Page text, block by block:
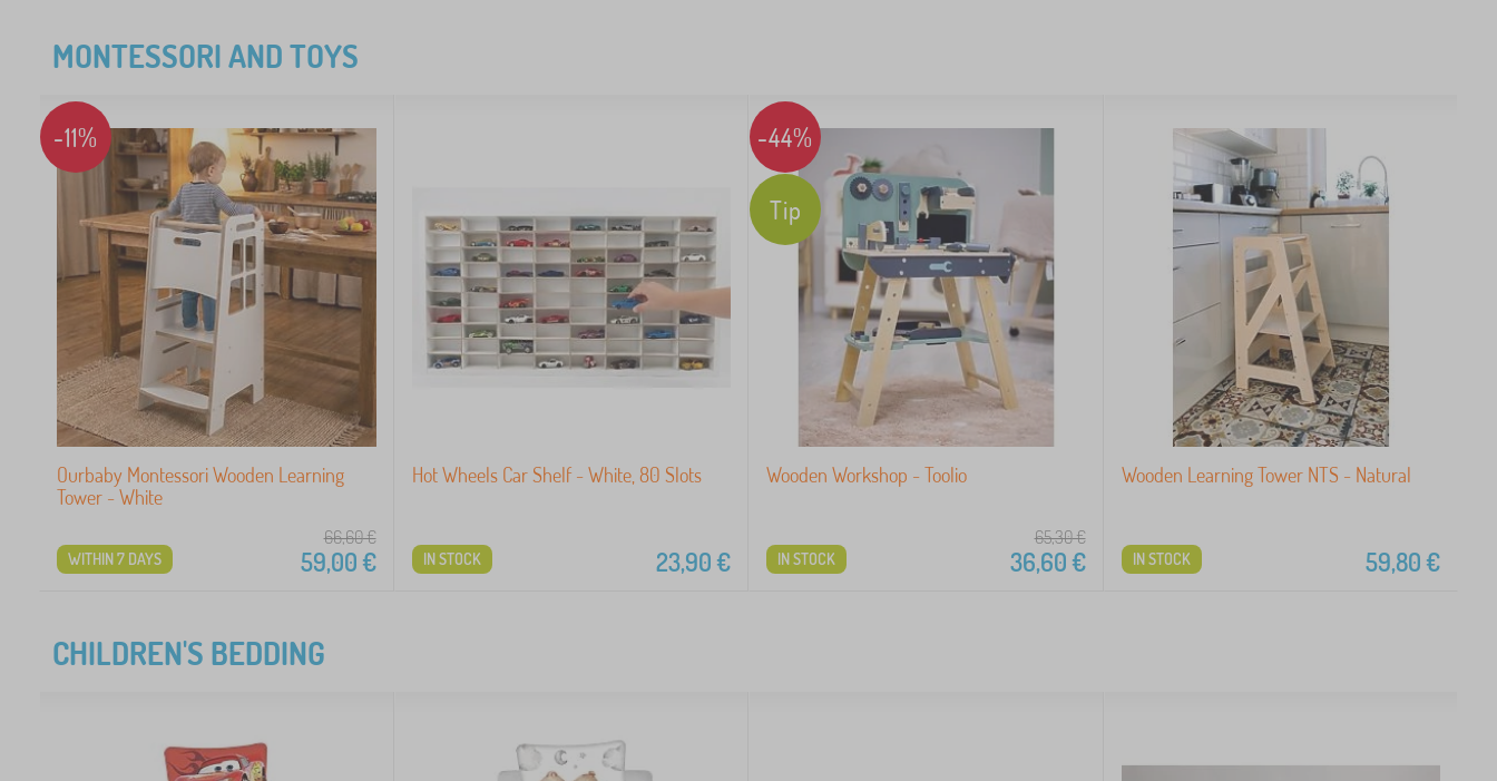
MONTESSORI AND TOYS
-11%
Ourbaby Montessori Wooden Learning
Tower - White
66,60€
59,00€
WITHIN 7 DAYS
Hot Wheels Car Shelf - White, 80 Slots
23,90€
IN STOCK
-44%
Tip
Wooden Workshop - Toolio
65,30€
36,60€
IN STOCK
Wooden Learning Tower NTS - Natural
59,80€
IN STOCK
CHILDREN'S BEDDING